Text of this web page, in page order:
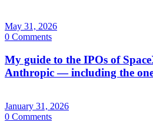
May 31, 2026
0 Comments
My guide to the IPOs of
Anthropic — including the
January 31, 2026
0 Comments